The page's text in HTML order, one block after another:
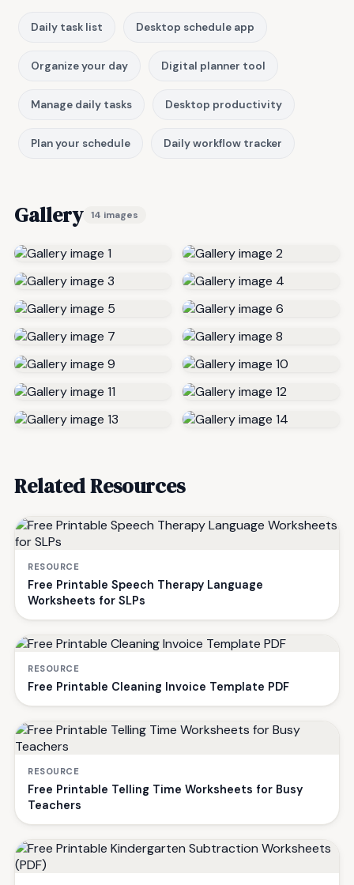
Daily task list Desktop schedule app
Organize your day Digital planner tool
Manage daily tasks Desktop productivity
Plan your schedule Daily workflow tracker
Gallery 14 images
Related Resources
RESOURCE
Free Printable Speech Therapy Language
Worksheets for SLPs
RESOURCE
Free Printable Cleaning Invoice Template PDF
RESOURCE
Free Printable Telling Time Worksheets for Busy
Teachers